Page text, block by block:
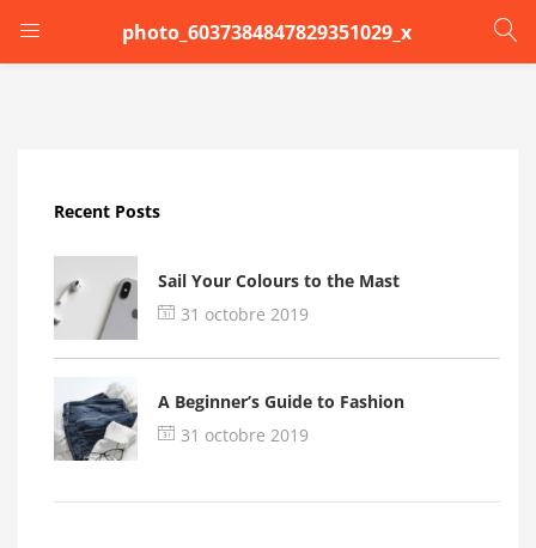
photo_6037384847829351029_x
LOGIN
Remember me
Login
Recent Posts
Sail Your Colours to the Mast
31 octobre 2019
A Beginner’s Guide to Fashion
31 octobre 2019